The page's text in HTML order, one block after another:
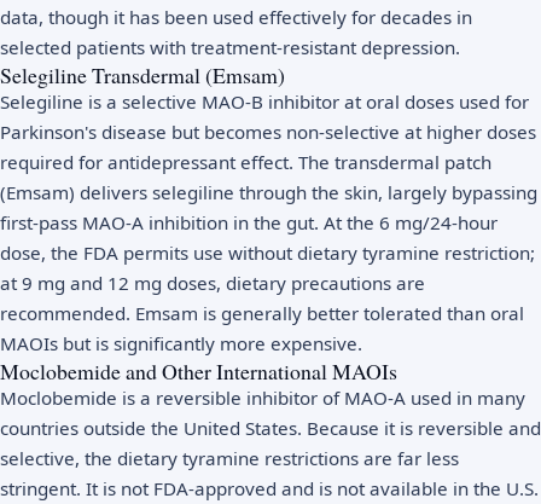
data, though it has been used effectively for decades in
selected patients with treatment-resistant depression.
Selegiline Transdermal (Emsam)
Selegiline is a selective MAO-B inhibitor at oral doses used for
Parkinson's disease but becomes non-selective at higher doses
required for antidepressant effect. The transdermal patch
(Emsam) delivers selegiline through the skin, largely bypassing
first-pass MAO-A inhibition in the gut. At the 6 mg/24-hour
dose, the FDA permits use without dietary tyramine restriction;
at 9 mg and 12 mg doses, dietary precautions are
recommended. Emsam is generally better tolerated than oral
MAOIs but is significantly more expensive.
Moclobemide and Other International MAOIs
Moclobemide is a reversible inhibitor of MAO-A used in many
countries outside the United States. Because it is reversible and
selective, the dietary tyramine restrictions are far less
stringent. It is not FDA-approved and is not available in the U.S.